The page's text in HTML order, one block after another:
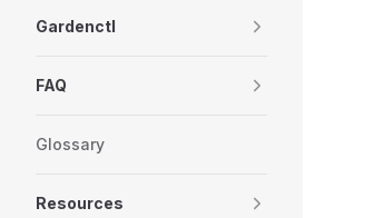
Gardenctl
FAQ
Glossary
Resources